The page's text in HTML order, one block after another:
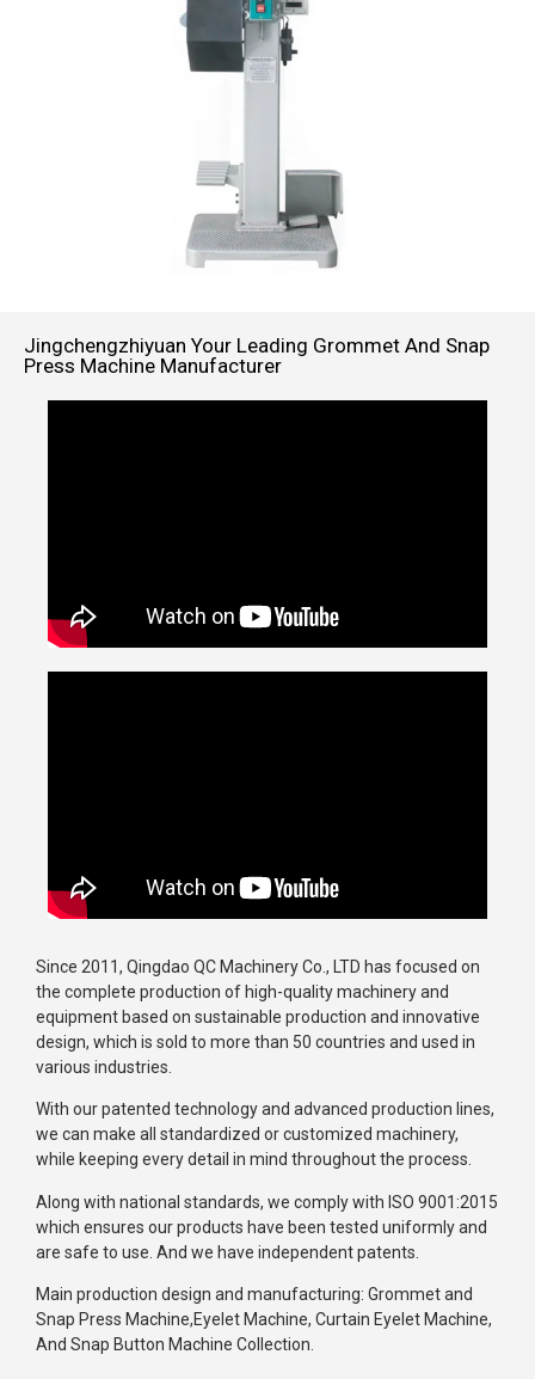
Jingchengzhiyuan Your Leading Grommet And Snap
Press Machine Manufacturer
Since 2011, Qingdao QC Machinery Co., LTD has focused on
the complete production of high-quality machinery and
equipment based on sustainable production and innovative
design, which is sold to more than 50 countries and used in
various industries.
With our patented technology and advanced production lines,
we can make all standardized or customized machinery,
while keeping every detail in mind throughout the process.
Along with national standards, we comply with ISO 9001:2015
which ensures our products have been tested uniformly and
are safe to use. And we have independent patents.
Main production design and manufacturing: Grommet and
Snap Press Machine,Eyelet Machine, Curtain Eyelet Machine,
And Snap Button Machine Collection.